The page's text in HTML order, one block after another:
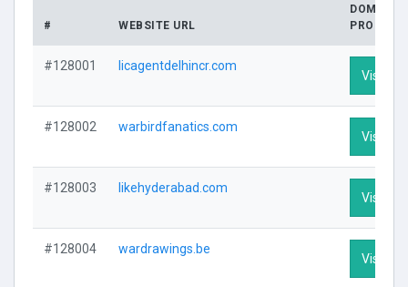
# WEBSITE URL
DOMAIN
PROFILE
#128001 licagentdelhincr.com
Visit
#128002 warbirdfanatics.com
Visit
#128003 likehyderabad.com
Visit
#128004 wardrawings.be
Visit